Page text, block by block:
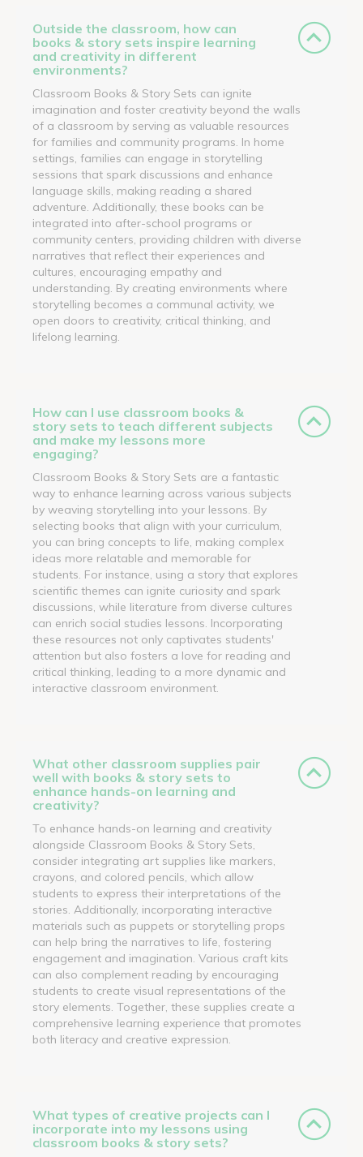
Outside the classroom, how can
books & story sets inspire learning
and creativity in different
environments?
Classroom Books & Story Sets can ignite
imagination and foster creativity beyond the walls
of a classroom by serving as valuable resources
for families and community programs. In home
settings, families can engage in storytelling
sessions that spark discussions and enhance
language skills, making reading a shared
adventure. Additionally, these books can be
integrated into after-school programs or
community centers, providing children with diverse
narratives that reflect their experiences and
cultures, encouraging empathy and
understanding. By creating environments where
storytelling becomes a communal activity, we
open doors to creativity, critical thinking, and
lifelong learning.
How can I use classroom books &
story sets to teach different subjects
and make my lessons more
engaging?
Classroom Books & Story Sets are a fantastic
way to enhance learning across various subjects
by weaving storytelling into your lessons. By
selecting books that align with your curriculum,
you can bring concepts to life, making complex
ideas more relatable and memorable for
students. For instance, using a story that explores
scientific themes can ignite curiosity and spark
discussions, while literature from diverse cultures
can enrich social studies lessons. Incorporating
these resources not only captivates students'
attention but also fosters a love for reading and
critical thinking, leading to a more dynamic and
interactive classroom environment.
What other classroom supplies pair
well with books & story sets to
enhance hands-on learning and
creativity?
To enhance hands-on learning and creativity
alongside Classroom Books & Story Sets,
consider integrating art supplies like markers,
crayons, and colored pencils, which allow
students to express their interpretations of the
stories. Additionally, incorporating interactive
materials such as puppets or storytelling props
can help bring the narratives to life, fostering
engagement and imagination. Various craft kits
can also complement reading by encouraging
students to create visual representations of the
story elements. Together, these supplies create a
comprehensive learning experience that promotes
both literacy and creative expression.
What types of creative projects can I
incorporate into my lessons using
classroom books & story sets?